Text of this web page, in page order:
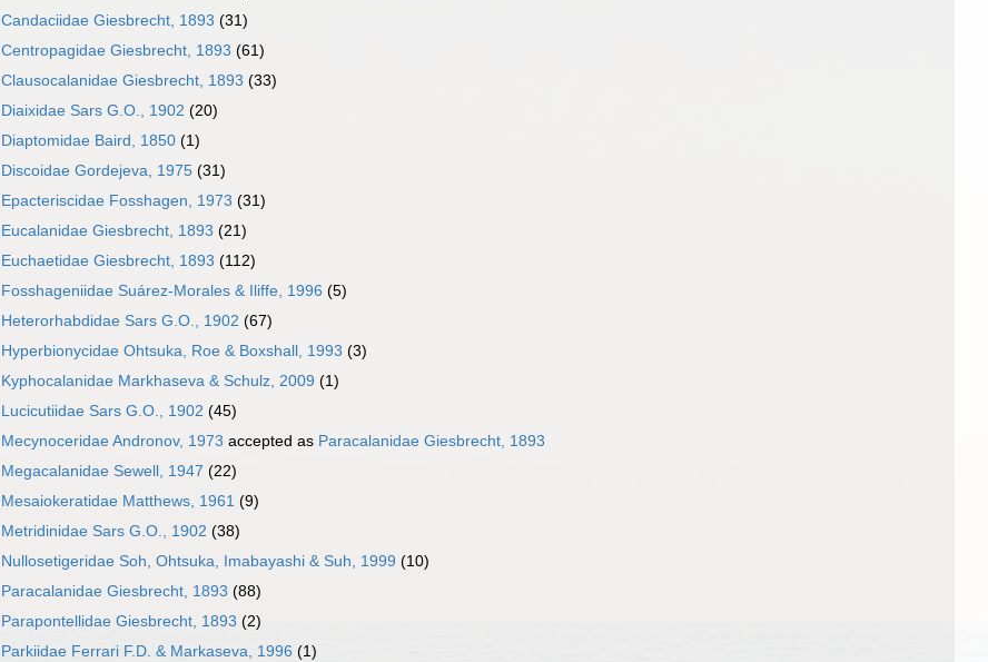
Candaciidae Giesbrecht, 1893 (31)
Centropagidae Giesbrecht, 1893 (61)
Clausocalanidae Giesbrecht, 1893 (33)
Diaixidae Sars G.O., 1902 (20)
Diaptomidae Baird, 1850 (1)
Discoidae Gordejeva, 1975 (31)
Epacteriscidae Fosshagen, 1973 (31)
Eucalanidae Giesbrecht, 1893 (21)
Euchaetidae Giesbrecht, 1893 (112)
Fosshageniidae Suárez-Morales & Iliffe, 1996 (5)
Heterorhabdidae Sars G.O., 1902 (67)
Hyperbionycidae Ohtsuka, Roe & Boxshall, 1993 (3)
Kyphocalanidae Markhaseva & Schulz, 2009 (1)
Lucicutiidae Sars G.O., 1902 (45)
Mecynoceridae Andronov, 1973 accepted as Paracalanidae Giesbrecht, 1893
Megacalanidae Sewell, 1947 (22)
Mesaiokeratidae Matthews, 1961 (9)
Metridinidae Sars G.O., 1902 (38)
Nullosetigeridae Soh, Ohtsuka, Imabayashi & Suh, 1999 (10)
Paracalanidae Giesbrecht, 1893 (88)
Parapontellidae Giesbrecht, 1893 (2)
Parkiidae Ferrari F.D. & Markaseva, 1996 (1)